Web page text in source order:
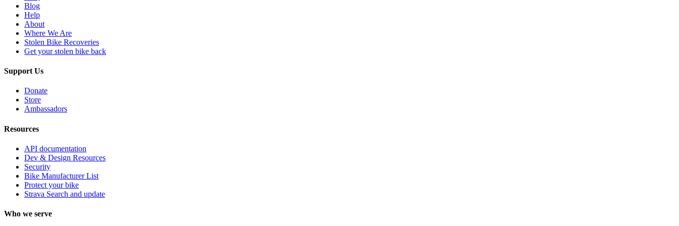
Blog
Help
About
Where We Are
Stolen Bike Recoveries
Get your stolen bike back
Support Us
Donate
Store
Ambassadors
Resources
API documentation
Dev & Design Resources
Security
Bike Manufacturer List
Protect your bike
Strava Search and update
Who we serve